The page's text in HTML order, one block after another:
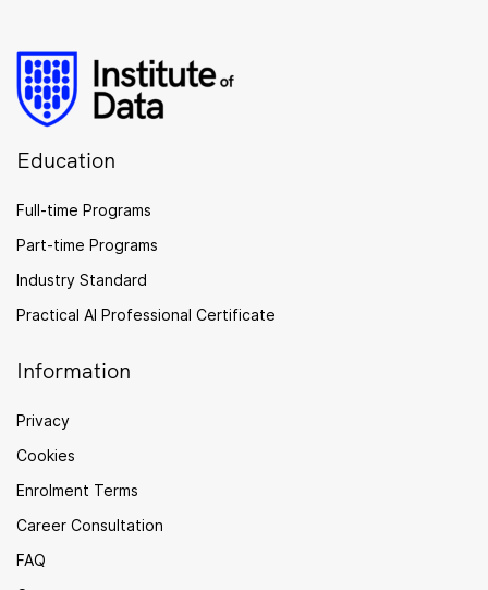
Education
Full-time Programs
Part-time Programs
Industry Standard
Practical AI Professional Certificate
Information
Privacy
Cookies
Enrolment Terms
Career Consultation
FAQ